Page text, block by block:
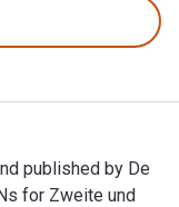
published by De
for Zweite und